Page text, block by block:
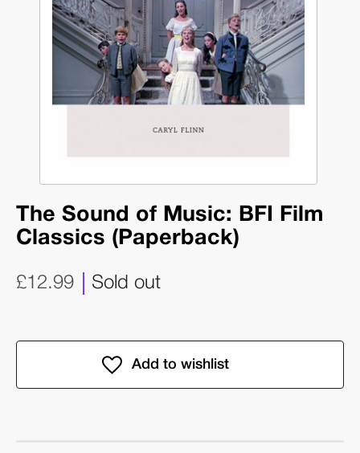
The Sound of Music: BFI Film
Classics (Paperback)
£12.99 Sold out